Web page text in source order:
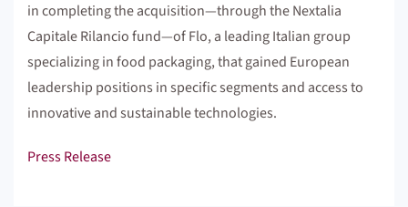
in completing the acquisition—through the Nextalia
Capitale Rilancio fund—of Flo, a leading Italian group
specializing in food packaging, that gained European
leadership positions in specific segments and access to
innovative and sustainable technologies.
Press Release